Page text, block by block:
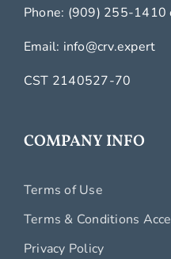
Phone: (909) 255-1410
Email: info@crv.expert
CST 2140527-70
COMPANY INFO
Terms of Use
Terms & Conditions
Privacy Policy